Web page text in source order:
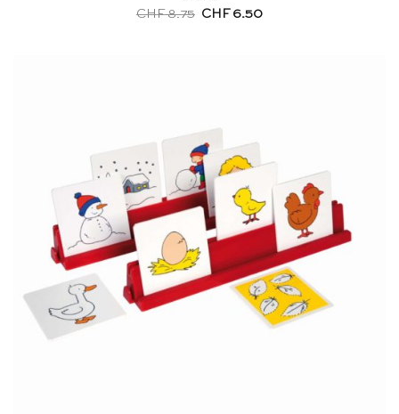
CHF8.75 Original
CHF6.50Current